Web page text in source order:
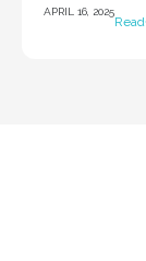
APRIL 16, 2025
Read